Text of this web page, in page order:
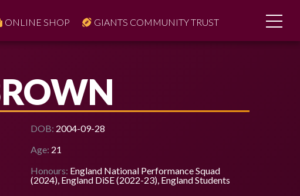
ONLINE SHOP GIANTS COMMUNITY TRUST
DOB: 2004-09-28
Age: 21
Honours: England National Performance Squad
(2024), England DiSE (2022-23), England Students